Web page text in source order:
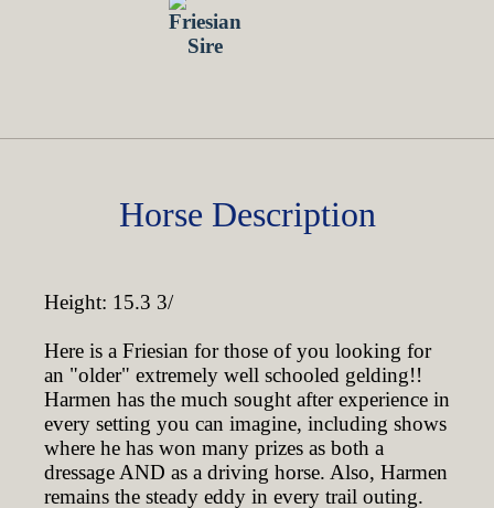
Horse Description
Height: 15.3 3/
Here is a Friesian for those of you looking for
an "older" extremely well schooled gelding!!
Harmen has the much sought after experience in
every setting you can imagine, including shows
where he has won many prizes as both a
dressage AND as a driving horse. Also, Harmen
remains the steady eddy in every trail outing.